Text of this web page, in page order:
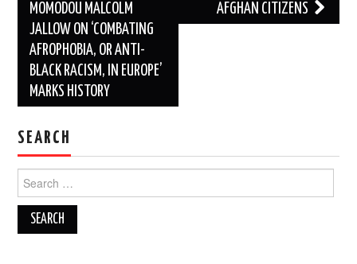
MOMODOU MALCOLM
JALLOW ON ‘COMBATING
AFROPHOBIA, OR ANTI-
BLACK RACISM, IN EUROPE’
MARKS HISTORY
AFGHAN CITIZENS
SEARCH
for: